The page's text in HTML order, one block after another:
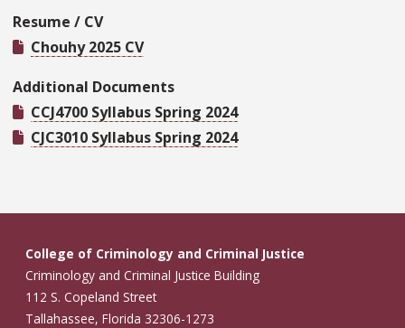
Resume / CV
Chouhy 2025 CV
Additional Documents
CCJ4700 Syllabus Spring 2024
CJC3010 Syllabus Spring 2024
College of Criminology and Criminal Justice
Criminology and Criminal Justice Building
112 S. Copeland Street
Tallahassee, Florida 32306-1273